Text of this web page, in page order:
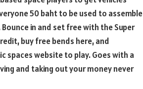
50 baht to be used to assemble
in and set free with the Super
buy free bends here, and
spaces website to play. Goes with a
and taking out your money never